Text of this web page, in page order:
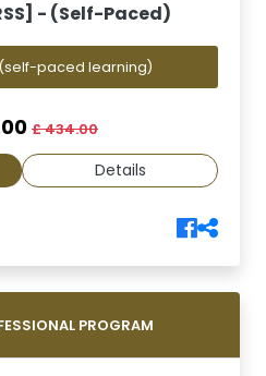
- (Self-Paced)
(self-paced learning)
£ 434.00
Details
PROGRAM